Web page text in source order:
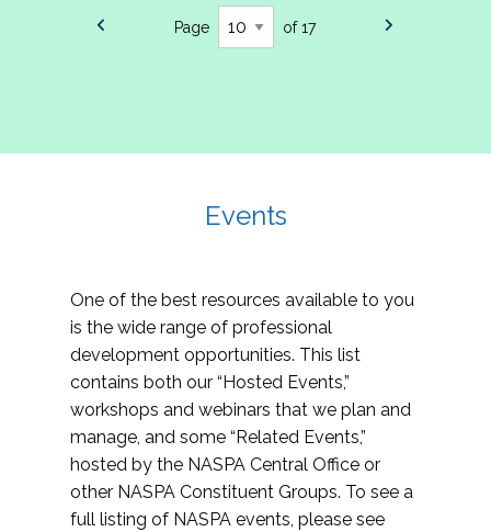
Page of 17
Events
One of the best resources available to you
is the wide range of professional
development opportunities. This list
contains both our “Hosted Events,”
workshops and webinars that we plan and
manage, and some “Related Events,”
hosted by the NASPA Central Office or
other NASPA Constituent Groups. To see a
full listing of NASPA events, please see